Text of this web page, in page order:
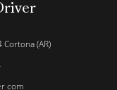
(AR)
.com